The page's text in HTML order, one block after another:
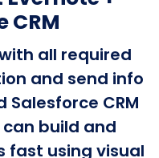
CRM
all required
and send info
CRM
build and
fast using visual